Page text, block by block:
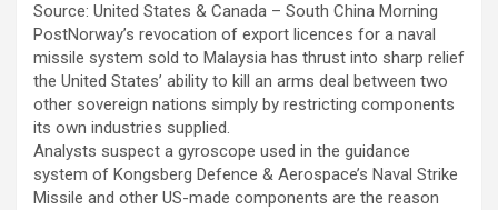
Source: United States & Canada – South China Morning
PostNorway’s revocation of export licences for a naval
missile system sold to Malaysia has thrust into sharp relief
the United States’ ability to kill an arms deal between two
other sovereign nations simply by restricting components
its own industries supplied.
Analysts suspect a gyroscope used in the guidance
system of Kongsberg Defence & Aerospace’s Naval Strike
Missile and other US-made components are the reason